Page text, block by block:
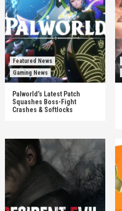
Featured News
Gaming News
Palworld’s Latest Patch
Squashes Boss-Fight
Crashes & Softlocks